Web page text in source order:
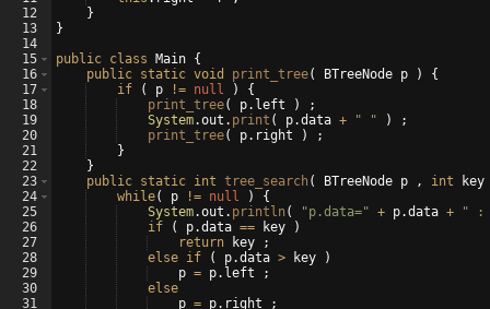
12
13
14
15
16
17
18
19
20
21
22
23
24
25
26
27
28
29
30
31
}
}
public class Main {
public static void print_tree( BTreeNode p )
{
if
( p != null )
{
print_tree( p. left )
;
System.out . print ( p.data + " " )
;
print_tree( p. right )
;
}
}
public static int tree_search ( BTreeNode p , int
key
while( p != null )
{
System.out . println ( "p.data=" + p.data +
" :
if
( p.data == key
)
return
key ;
else if ( p.data > key
)
p = p. left ;
else
p = p. right ;